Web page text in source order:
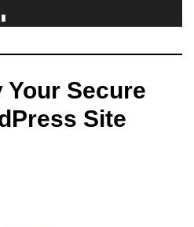
Your Secure
Site